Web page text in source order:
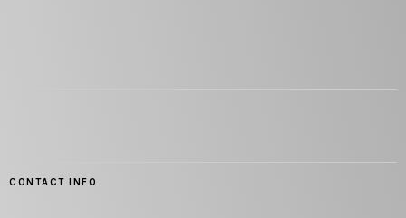
CONTACT INFO